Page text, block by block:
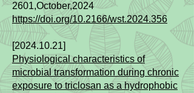
2601,October,2024
https://doi.org/10.2166/wst.2024.356
[2024.10.21]
Physiological characteristics of
microbial transformation during chronic
exposure to triclosan as a hydrophobic